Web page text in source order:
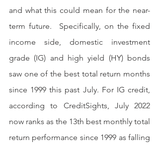
and what this could mean for the near-
term future.  Specifically, on the fixed
income side, domestic investment
grade (IG) and high yield (HY) bonds
saw one of the best total return months
since 1999 this past July. For IG credit,
according to CreditSights, July 2022
now ranks as the 13th best monthly total
return performance since 1999 as falling